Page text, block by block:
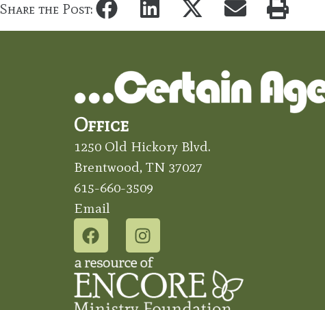
Share the Post:
Office
1250 Old Hickory Blvd.
Brentwood, TN 37027
615-660-3509
Email